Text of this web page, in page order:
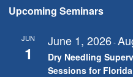
Upcoming Seminars
JUN
1
June 1, 2026-
Dry Needling
Sessions for Florida